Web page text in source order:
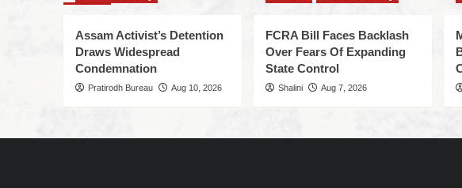
Assam Activist’s Detention
Draws Widespread
Condemnation
Pratirodh Bureau Aug 10, 2026
FCRA Bill Faces Backlash
Over Fears Of Expanding
State Control
Shalini Aug 7, 2026